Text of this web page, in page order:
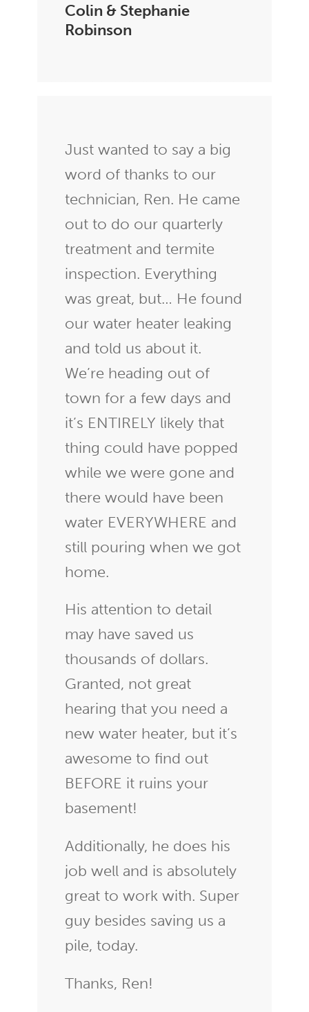
Colin & Stephanie
Robinson
Just wanted to say a big
word of thanks to our
technician, Ren. He came
out to do our quarterly
treatment and termite
inspection. Everything
was great, but… He found
our water heater leaking
and told us about it.
We’re heading out of
town for a few days and
it’s ENTIRELY likely that
thing could have popped
while we were gone and
there would have been
water EVERYWHERE and
still pouring when we got
home.
His attention to detail
may have saved us
thousands of dollars.
Granted, not great
hearing that you need a
new water heater, but it’s
awesome to find out
BEFORE it ruins your
basement!
Additionally, he does his
job well and is absolutely
great to work with. Super
guy besides saving us a
pile, today.
Thanks, Ren!